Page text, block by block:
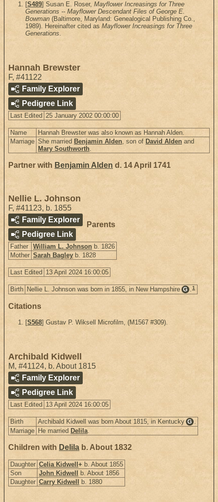
[S489] Susan E. Roser, Mayflower Increasings for Three
Generations -- Mayflower Descendant Files of George E.
Bowman (Baltimore, Maryland: Genealogical Publishing Co.,
1989). Hereinafter cited as Mayflower Increasings for Three
Generations.
Hannah Brewster
F, #41122
Family Explorer
Pedigree Link
Last Edited 25 January 2002 00:00:00
Name
Hannah Brewster was also known as Hannah Alden.
Marriage She married Benjamin Alden, son of David Alden and
Mary Southworth.
Partner with Benjamin Alden d. 14 April 1741
Nellie L. Johnson
F, #41123, b. 1855
Family Explorer
Pedigree Link
Parents
Father William L. Johnson b. 1826
Mother Sarah Bagley b. 1828
Last Edited 13 April 2024 16:00:05
Birth Nellie L. Johnson was born in 1855, in New Hampshire G .1
Citations
[S568] Gustav P. Wiksell Microfilm, (M1567 #309).
Archibald Kidwell
M, #41124, b. About 1815
Family Explorer
Pedigree Link
Last Edited 13 April 2024 16:00:05
Birth Archibald Kidwell was born About 1815, in Kentucky G .
Marriage He married Delila.
Children with Delila b. About 1832
Daughter Celia Kidwell + b. About 1855
Son
John Kidwell
b. About 1856
Daughter Carry Kidwell b. 1880